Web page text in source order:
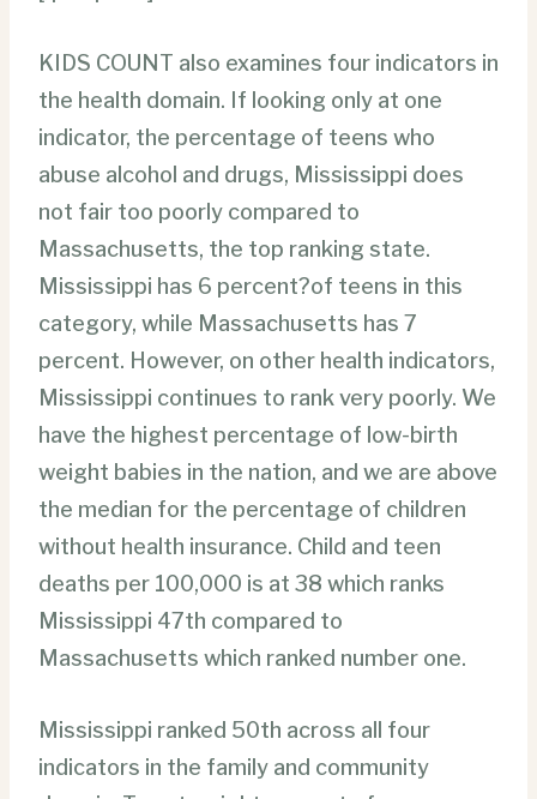
KIDS COUNT also examines four indicators in
the health domain. If looking only at one
indicator, the percentage of teens who
abuse alcohol and drugs, Mississippi does
not fair too poorly compared to
Massachusetts, the top ranking state.
Mississippi has 6 percent?of teens in this
category, while Massachusetts has 7
percent. However, on other health indicators,
Mississippi continues to rank very poorly. We
have the highest percentage of low-birth
weight babies in the nation, and we are above
the median for the percentage of children
without health insurance. Child and teen
deaths per 100,000 is at 38 which ranks
Mississippi 47th compared to
Massachusetts which ranked number one.
Mississippi ranked 50th across all four
indicators in the family and community